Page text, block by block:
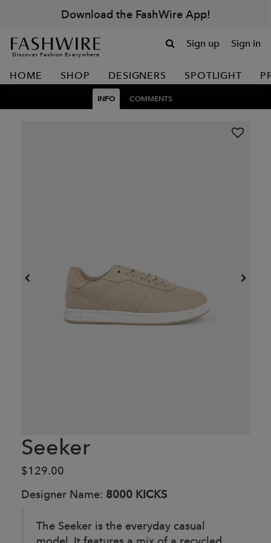
Download the FashWire App!
Discover Fashion Everywhere
Sign up Sign in
HOME SHOP DESIGNERS SPOTLIGHT
INFO COMMENTS
Seeker
$129.00
Designer Name: 8000 KICKS
The Seeker is the everyday casual